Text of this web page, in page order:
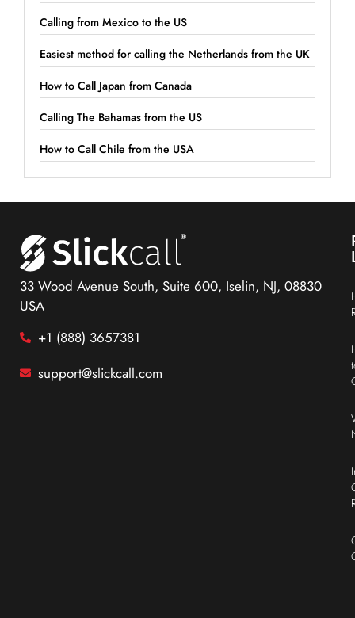
Calling from Mexico to the US
Easiest method for calling the Netherlands from the UK
How to Call Japan from Canada
Calling The Bahamas from the US
How to Call Chile from the USA
33 Wood Avenue South, Suite 600, Iselin, NJ, 08830
USA
+1 (888) 3657381
support@slickcall.com